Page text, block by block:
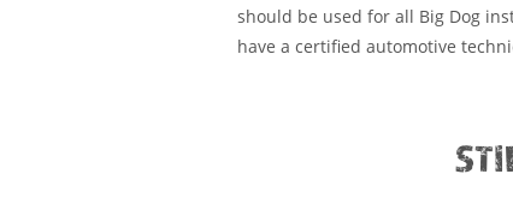
should be used for all Big Dog
have a certified automotive